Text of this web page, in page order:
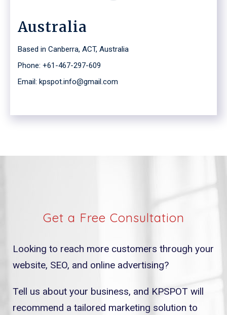
Australia
Based in Canberra, ACT, Australia
Phone: +61-467-297-609
Email: kpspot.info@gmail.com
Get a Free Consultation
Looking to reach more customers through your
website, SEO, and online advertising?
Tell us about your business, and KPSPOT will
recommend a tailored marketing solution to